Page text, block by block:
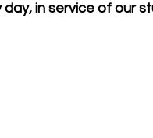
in service of our